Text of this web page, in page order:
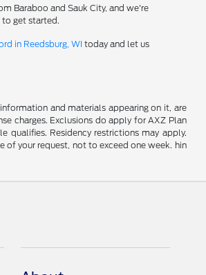
Baraboo and Sauk City, and we're
to get started.
in Reedsburg, WI today and let us
and materials appearing on it, are
charges. Exclusions do apply for AXZ Plan
qualifies. Residency restrictions may apply.
your request, not to exceed one week. hin